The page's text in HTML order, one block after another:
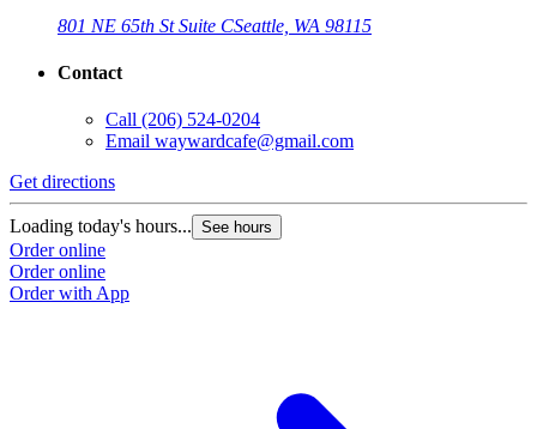
801 NE 65th St Suite CSeattle, WA 98115
Contact
Call (206) 524-0204
Email waywardcafe@gmail.com
Get directions
Loading today's hours... See hours
Order online
Order online
Order with App